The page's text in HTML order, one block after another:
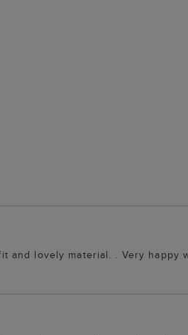
and lovely material. . Very happy